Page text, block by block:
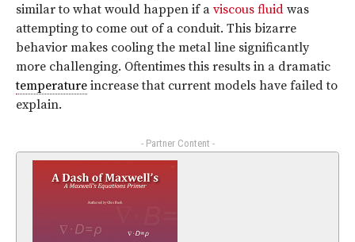
similar to what would happen if a viscous fluid was
attempting to come out of a conduit. This bizarre
behavior makes cooling the metal line significantly
more challenging. Oftentimes this results in a dramatic
temperature increase that current models have failed to
explain.
- Partner Content -